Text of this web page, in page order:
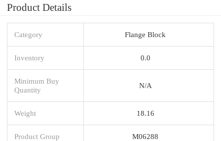
Product Details
Category Flange Block
Inventory 0.0
Minimum Buy
Quantity
N/A
Weight 18.16
Product Group M06288